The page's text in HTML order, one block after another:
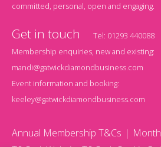
committed, personal, open and engaging.
Get in touch Tel: 01293 440088
Membership enquiries, new and existing:
mandi@gatwickdiamondbusiness.com
Event information and booking:
keeley@gatwickdiamondbusiness.com
Annual Membership T&Cs